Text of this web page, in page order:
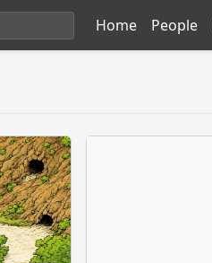
Home People